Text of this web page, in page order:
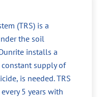
(TRS) is a
the soil
installs a
supply of
is needed. TRS
5 years with